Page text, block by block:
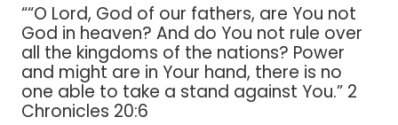
““O Lord, God of our fathers, are You not
God in heaven? And do You not rule over
all the kingdoms of the nations? Power
and might are in Your hand, there is no
one able to take a stand against You.” 2
Chronicles 20:6